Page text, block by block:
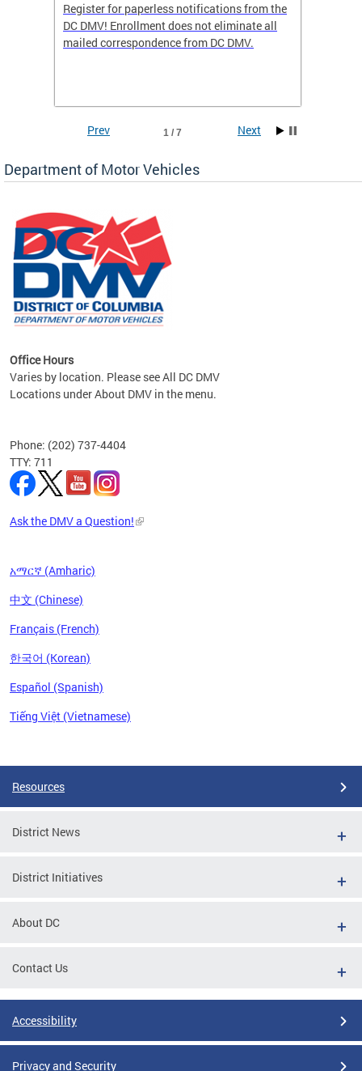
Register for paperless notifications from the
DC DMV! Enrollment does not eliminate all
mailed correspondence from DC DMV.
the
1 / 7
Prev Next
Department of Motor Vehicles
Office Hours
Varies by location. Please see All DC DMV
Locations under About DMV in the menu.
Phone: (202) 737-4404
TTY: 711
Ask the DMV a Question!
አማርኛ (Amharic)
中文 (Chinese)
Français (French)
한국어 (Korean)
Español (Spanish)
Tiếng Việt (Vietnamese)
Resources
District News
District Initiatives
About DC
Contact Us
Accessibility
Privacy and Security